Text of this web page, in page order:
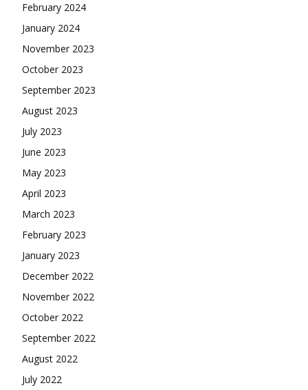
February 2024
January 2024
November 2023
October 2023
September 2023
August 2023
July 2023
June 2023
May 2023
April 2023
March 2023
February 2023
January 2023
December 2022
November 2022
October 2022
September 2022
August 2022
July 2022